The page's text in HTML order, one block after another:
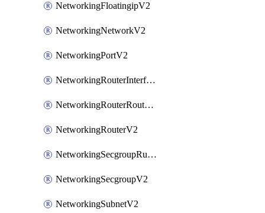
NetworkingFloatingipV2
NetworkingNetworkV2
NetworkingPortV2
NetworkingRouterInterfaceV2
NetworkingRouterRouteV2
NetworkingRouterV2
NetworkingSecgroupRuleV2
NetworkingSecgroupV2
NetworkingSubnetV2